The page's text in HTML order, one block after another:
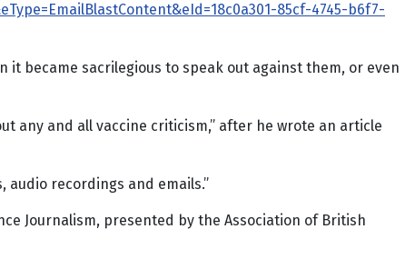
85cf-4745-b6f7-
it became sacrilegious to speak out against them, or even
any and all vaccine criticism,” after he wrote an article
recordings and emails.”
Journalism, presented by the Association of British